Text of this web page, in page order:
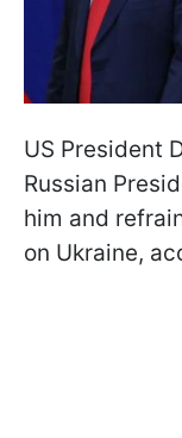
US President
Russian
him and
on Ukraine,